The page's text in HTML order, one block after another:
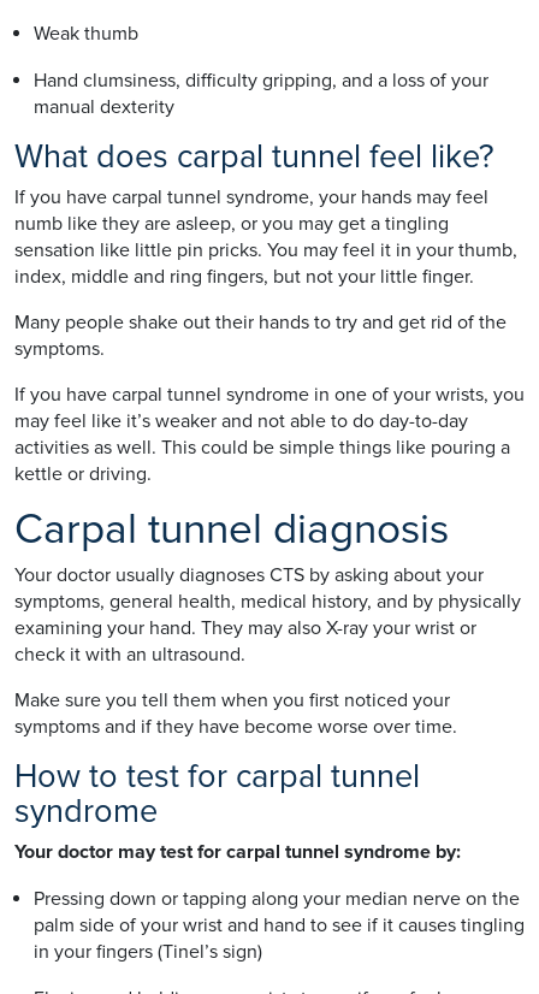
Weak thumb
Hand clumsiness, difficulty gripping, and a loss of your
manual dexterity
What does carpal tunnel feel like?
If you have carpal tunnel syndrome, your hands may feel
numb like they are asleep, or you may get a tingling
sensation like little pin pricks. You may feel it in your thumb,
index, middle and ring fingers, but not your little finger.
Many people shake out their hands to try and get rid of the
symptoms.
If you have carpal tunnel syndrome in one of your wrists, you
may feel like it’s weaker and not able to do day-to-day
activities as well. This could be simple things like pouring a
kettle or driving.
Carpal tunnel diagnosis
Your doctor usually diagnoses CTS by asking about your
symptoms, general health, medical history, and by physically
examining your hand. They may also X-ray your wrist or
check it with an ultrasound.
Make sure you tell them when you first noticed your
symptoms and if they have become worse over time.
How to test for carpal tunnel
syndrome
Your doctor may test for carpal tunnel syndrome by:
Pressing down or tapping along your median nerve on the
palm side of your wrist and hand to see if it causes tingling
in your fingers (Tinel’s sign)